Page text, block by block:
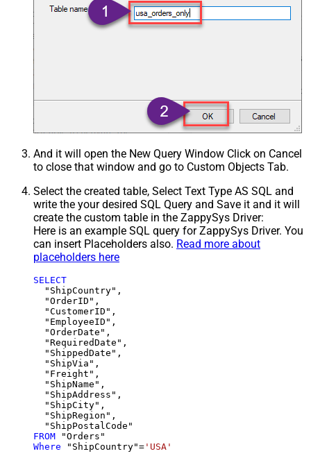
And it will open the New Query Window Click on Cancel
to close that window and go to Custom Objects Tab.
Select the created table, Select Text Type AS SQL and
write the your desired SQL Query and Save it and it will
create the custom table in the ZappySys Driver:
Here is an example SQL query for ZappySys Driver. You
can insert Placeholders also. Read more about
placeholders here
SELECT
  "ShipCountry",
  "OrderID",
  "CustomerID",
  "EmployeeID",
  "OrderDate",
  "RequiredDate",
  "ShippedDate",
  "ShipVia",
  "Freight",
  "ShipName",
  "ShipAddress",
  "ShipCity",
  "ShipRegion",
FROM
Where "ShipCountry"= 'USA'